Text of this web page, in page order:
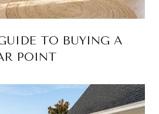
TO BUYING A
POINT